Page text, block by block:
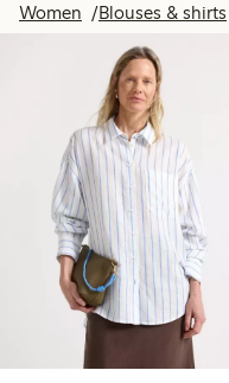
Women Blouses & shirts